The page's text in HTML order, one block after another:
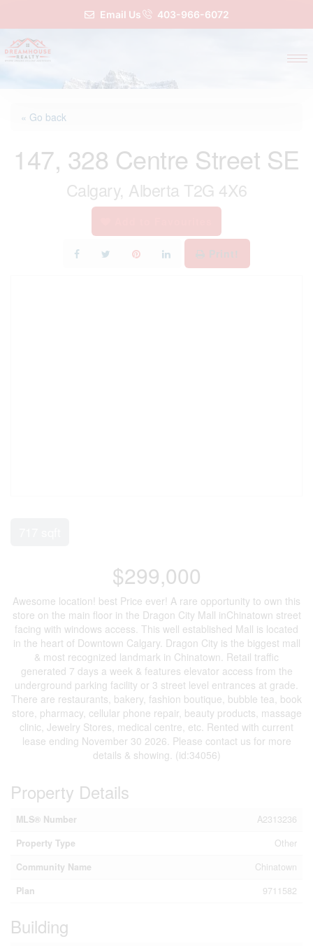
Email Us 403-966-6072
« Go back
147, 328 Centre Street SE
Calgary, Alberta T2G 4X6
Print!
$299,000
Awesome location! best Price ever! A rare opportunity to own this
store on the main floor in the Dragon City Mall inChinatown street
facing with windows access. This well established Mall is located
in the heart of Downtown Calgary. Dragon City is the biggest mall
& most recognized landmark in Chinatown. Retail traffic
generated 7 days a week & features elevator access from the
underground parking facility or 3 street level entrances at grade.
There are restaurants, bakery, fashion boutique, bubble tea, book
store, pharmacy, cellular phone repair, beauty products, massage
clinic, Jewelry Stores, medical centre, etc. Rented with current
lease ending November 30 2026. Please contact us for more
details & showing. (id:34056)
Property Details
MLS® Number
A2313236
Property Type
Other
Community Name
Chinatown
Plan
9711582
Building